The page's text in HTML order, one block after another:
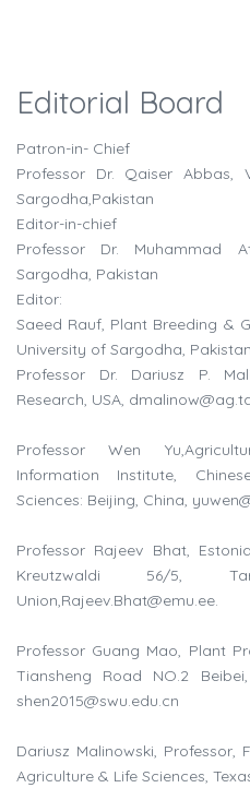
Editorial Board
Patron-in- Chief
Professor Dr. Qaiser Abbas,
Sargodha,Pakistan
Editor-in-chief
Professor Dr. Muhammad
Sargodha, Pakistan
Editor:
Saeed Rauf, Plant Breeding &
University of Sargodha,
Professor Dr. Dariusz P.
Research, USA,
Professor Wen
Information Institute,
Sciences: Beijing, China,
Professor Rajeev Bhat,
Kreutzwaldi 56/5,
Union,Rajeev.Bhat@emu.ee.
Professor Guang Mao, Plant
Tiansheng Road NO.2
shen2015@swu.edu.cn
Dariusz Malinowski,
Agriculture & Life Sciences,